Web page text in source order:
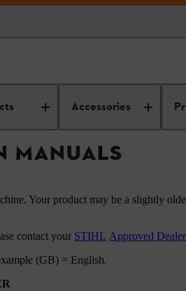
Accessories
manuals
MANUALS
Your product may be a slightly
contact your STIHL Approved Dealer
(GB) = English.